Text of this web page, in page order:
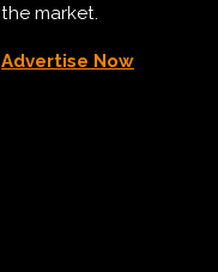
the market.
Advertise Now